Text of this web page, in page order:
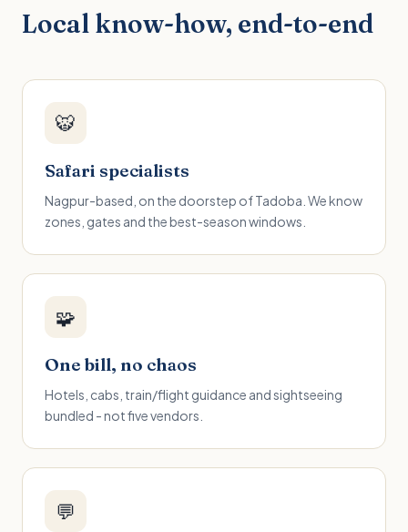
Local know-how, end-to-end
🐯
Safari specialists
Nagpur-based, on the doorstep of Tadoba. We know
zones, gates and the best-season windows.
🧩
One bill, no chaos
Hotels, cabs, train/flight guidance and sightseeing
bundled - not five vendors.
💬